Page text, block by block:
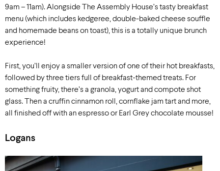
9am – 11am). Alongside The Assembly House’s tasty breakfast
menu (which includes kedgeree, double-baked cheese souffle
and homemade beans on toast), this is a totally unique brunch
experience!
First, you’ll enjoy a smaller version of one of their hot breakfasts,
followed by three tiers full of breakfast-themed treats. For
something fruity, there’s a granola, yogurt and compote shot
glass. Then a cruffin cinnamon roll, cornflake jam tart and more,
all finished off with an espresso or Earl Grey chocolate mousse!
Logans